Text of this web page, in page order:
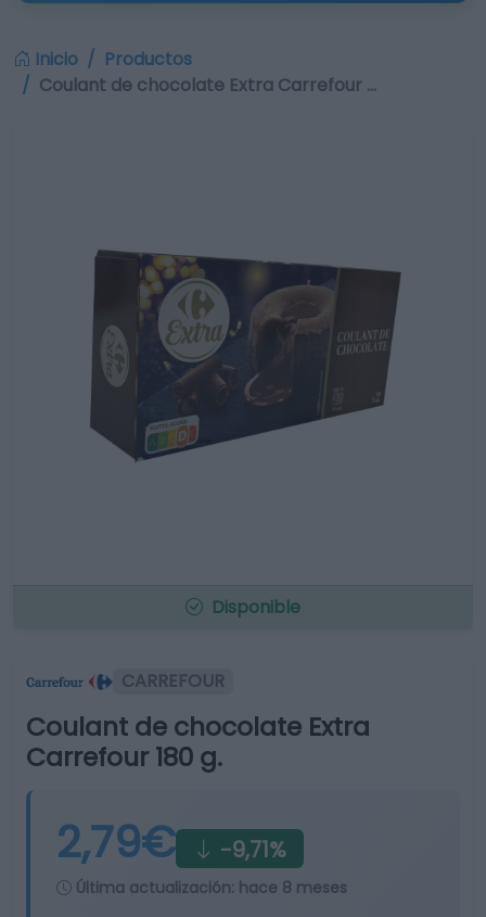
Inicio
Productos
Coulant de chocolate Extra Carrefour …
Disponible
CARREFOUR
Coulant de chocolate Extra
Carrefour 180 g.
2,79€ -9,71%
Última actualización: hace 8 meses